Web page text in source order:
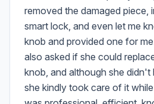
removed the damaged piece,
smart lock, and even let me
knob and provided one for
also asked if she could
knob, and although she
she kindly took care of it